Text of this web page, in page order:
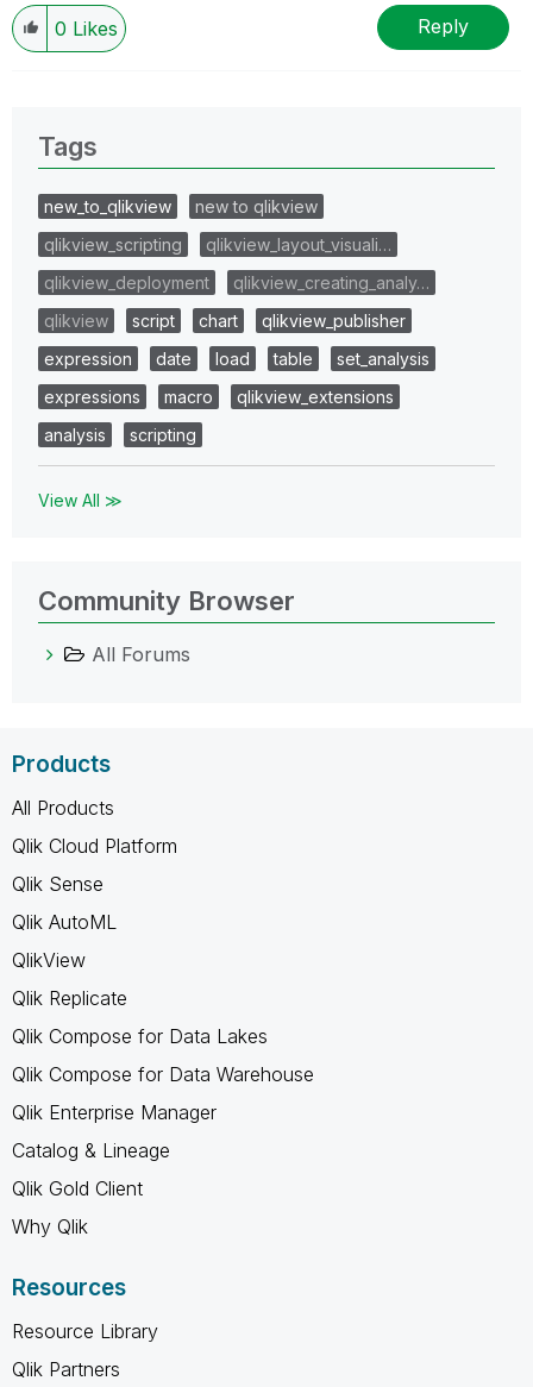
0 Likes Reply
Tags
new_to_qlikview
new to qlikview
qlikview_scripting
qlikview_layout_visuali…
qlikview_deployment
qlikview_creating_analy…
qlikview
script chart
qlikview_publisher
expression
date load table
set_analysis
expressions
macro
qlikview_extensions
analysis
scripting
View All ≫
Community Browser
All Forums
Products
All Products
Qlik Cloud Platform
Qlik Sense
Qlik AutoML
QlikView
Qlik Replicate
Qlik Compose for Data Lakes
Qlik Compose for Data Warehouse
Qlik Enterprise Manager
Catalog & Lineage
Qlik Gold Client
Why Qlik
Resources
Resource Library
Qlik Partners